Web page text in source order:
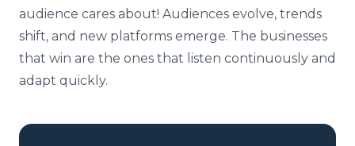
audience cares about! Audiences evolve, trends
shift, and new platforms emerge. The businesses
that win are the ones that listen continuously and
adapt quickly.